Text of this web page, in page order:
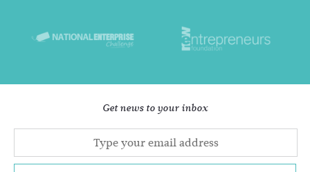
Get news to your inbox